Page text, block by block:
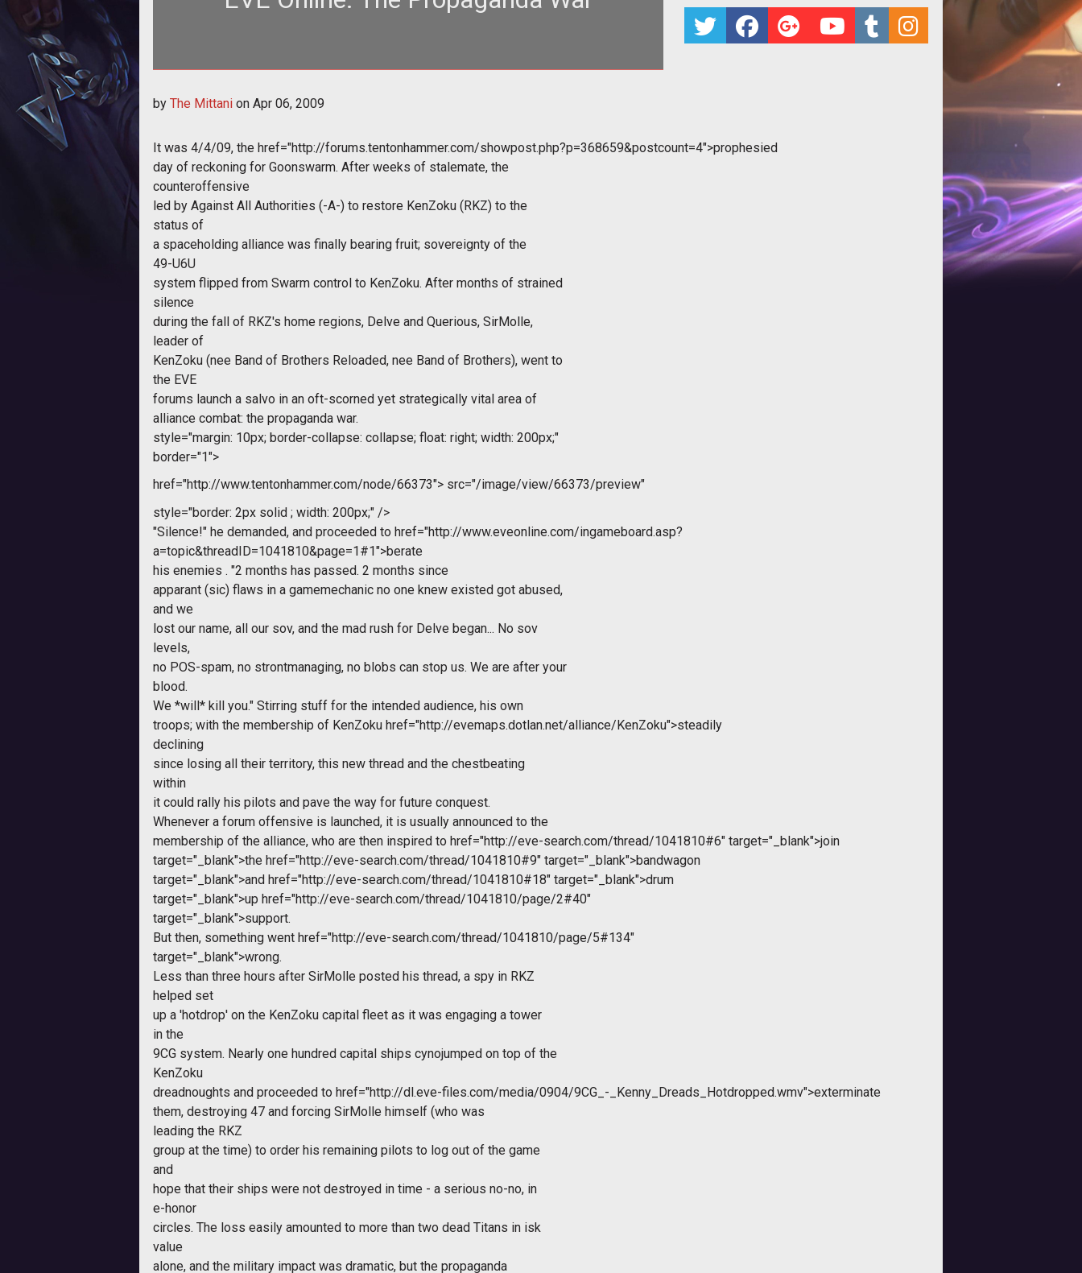
by The Mittani on Apr 06, 2009
It was 4/4/09, the href="http://forums.tentonhammer.com/showpost.php?p=368659&postcount=4">prophesied
day of reckoning for Goonswarm. After weeks of stalemate, the
counteroffensive
led by Against All Authorities (-A-) to restore KenZoku (RKZ) to the
status of
a spaceholding alliance was finally bearing fruit; sovereignty of the
49-U6U
system flipped from Swarm control to KenZoku. After months of strained
silence
during the fall of RKZ's home regions, Delve and Querious, SirMolle,
leader of
KenZoku (nee Band of Brothers Reloaded, nee Band of Brothers), went to
the EVE
forums launch a salvo in an oft-scorned yet strategically vital area of
alliance combat: the propaganda war.
style="margin: 10px; border-collapse: collapse; float: right; width: 200px;"
border="1">
href="http://www.tentonhammer.com/node/66373"> src="/image/view/66373/preview"
style="border: 2px solid ; width: 200px;" />
"Silence!" he demanded, and proceeded to href="http://www.eveonline.com/ingameboard.asp?
a=topic&threadID=1041810&page=1#1">berate
his enemies . "2 months has passed. 2 months since
apparant (sic) flaws in a gamemechanic no one knew existed got abused,
and we
lost our name, all our sov, and the mad rush for Delve began... No sov
levels,
no POS-spam, no strontmanaging, no blobs can stop us. We are after your
blood.
We *will* kill you." Stirring stuff for the intended audience, his own
troops; with the membership of KenZoku href="http://evemaps.dotlan.net/alliance/KenZoku">steadily
declining
since losing all their territory, this new thread and the chestbeating
within
it could rally his pilots and pave the way for future conquest.
Whenever a forum offensive is launched, it is usually announced to the
membership of the alliance, who are then inspired to href="http://eve-search.com/thread/1041810#6" target="_blank">join
target="_blank">the href="http://eve-search.com/thread/1041810#9" target="_blank">bandwagon
target="_blank">and href="http://eve-search.com/thread/1041810#18" target="_blank">drum
target="_blank">up href="http://eve-search.com/thread/1041810/page/2#40"
target="_blank">support.
But then, something went href="http://eve-search.com/thread/1041810/page/5#134"
target="_blank">wrong.
Less than three hours after SirMolle posted his thread, a spy in RKZ
helped set
up a 'hotdrop' on the KenZoku capital fleet as it was engaging a tower
in the
9CG system. Nearly one hundred capital ships cynojumped on top of the
KenZoku
dreadnoughts and proceeded to href="http://dl.eve-files.com/media/0904/9CG_-_Kenny_Dreads_Hotdropped.wmv">exterminate
them, destroying 47 and forcing SirMolle himself (who was
leading the RKZ
group at the time) to order his remaining pilots to log out of the game
and
hope that their ships were not destroyed in time - a serious no-no, in
e-honor
circles. The loss easily amounted to more than two dead Titans in isk
value
alone, and the military impact was dramatic, but the propaganda